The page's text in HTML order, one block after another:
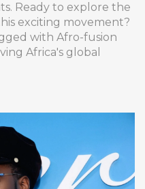
Ready to explore the
exciting movement?
with Afro-fusion
Africa's global